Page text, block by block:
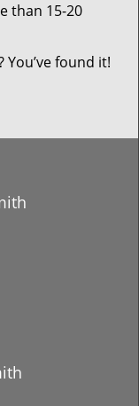
than 15-20
You’ve found it!